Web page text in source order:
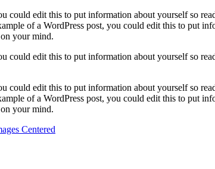
could edit this to put information about yourself so
of a WordPress post, you could edit this to put
your mind.
could edit this to put information about yourself so
could edit this to put information about yourself so
of a WordPress post, you could edit this to put
your mind.
Centered